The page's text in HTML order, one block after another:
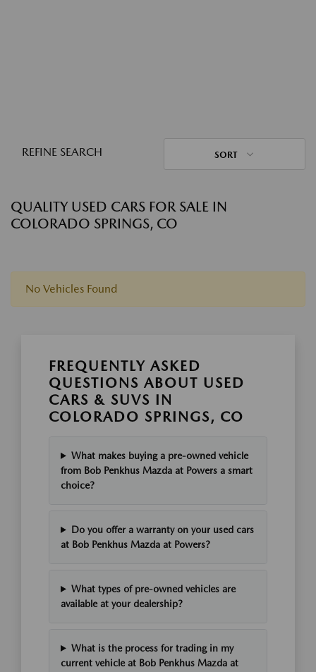
REFINE SEARCH SORT
QUALITY USED CARS FOR SALE IN
COLORADO SPRINGS, CO
No Vehicles Found
FREQUENTLY ASKED
QUESTIONS ABOUT USED
CARS & SUVS IN
COLORADO SPRINGS, CO
What makes buying a pre-owned vehicle
from Bob Penkhus Mazda at Powers a smart
choice?
Do you offer a warranty on your used cars
at Bob Penkhus Mazda at Powers?
What types of pre-owned vehicles are
available at your dealership?
What is the process for trading in my
current vehicle at Bob Penkhus Mazda at